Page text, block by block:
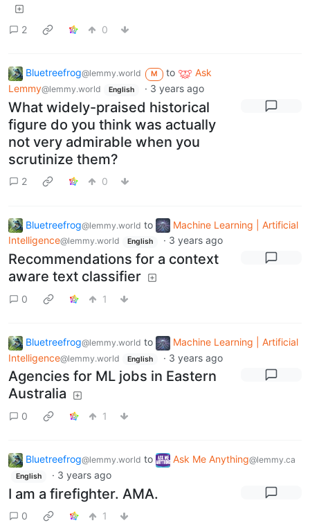
2 0
Bluetreefrog@lemmy.world M to
Ask
Lemmy@lemmy.world English · 3 years ago
What widely-praised historical
figure do you think was actually
not very admirable when you
scrutinize them?
2 0
Bluetreefrog@lemmy.world to
Machine Learning | Artificial
Intelligence@lemmy.world English · 3 years ago
Recommendations for a context
aware text classifier
0 1
Bluetreefrog@lemmy.world to
Machine Learning | Artificial
Intelligence@lemmy.world English · 3 years ago
Agencies for ML jobs in Eastern
Australia
0 1
Bluetreefrog@lemmy.world to Ask Me Anything@lemmy.ca
English · 3 years ago
I am a firefighter. AMA.
0 1